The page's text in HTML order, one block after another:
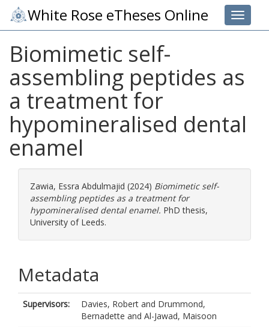
Toggle
White Rose eTheses Online
Biomimetic self-
assembling peptides as
a treatment for
hypomineralised dental
enamel
Zawia, Essra Abdulmajid (2024) Biomimetic self-
assembling peptides as a treatment for
hypomineralised dental enamel. PhD thesis,
University of Leeds.
Metadata
Supervisors: Davies, Robert and Drummond,
Bernadette and Al-Jawad, Maisoon